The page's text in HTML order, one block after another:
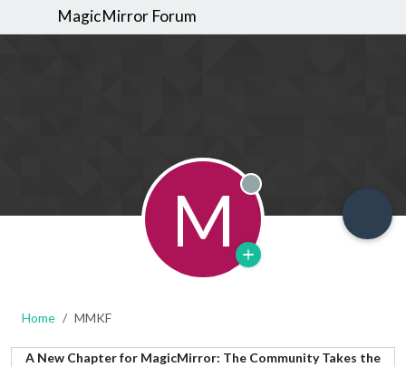
MagicMirror Forum
M Offline
Home MMKF
A New Chapter for MagicMirror: The Community Takes the